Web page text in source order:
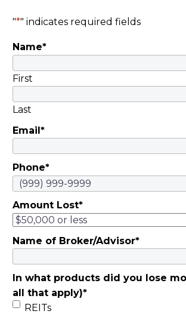
Mr. Schorsch’s
"*" indicates required fields
Name*
First
Last
Email*
Phone*
Amount Lost*
Name of Broker/Advisor*
In what products did you lose
all that apply)*
REITs